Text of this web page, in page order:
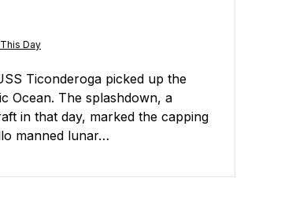
Day
Ticonderoga picked up the
Ocean. The splashdown, a
in that day, marked the capping
manned lunar…